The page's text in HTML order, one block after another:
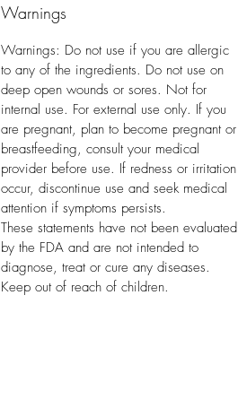
Warnings
Warnings: Do not use if you are allergic
to any of the ingredients. Do not use on
deep open wounds or sores. Not for
internal use. For external use only. If you
are pregnant, plan to become pregnant or
breastfeeding, consult your medical
provider before use. If redness or irritation
occur, discontinue use and seek medical
attention if symptoms persists.
These statements have not been evaluated
by the FDA and are not intended to
diagnose, treat or cure any diseases.
Keep out of reach of children.